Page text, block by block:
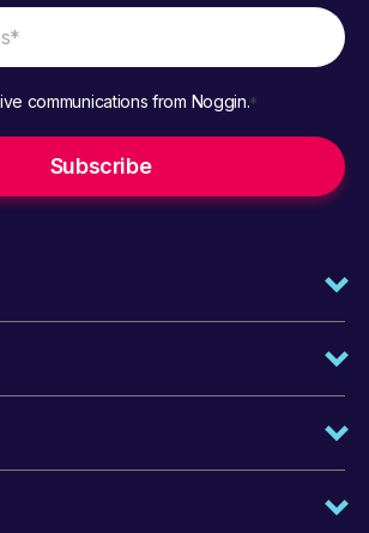
communications from Noggin.*